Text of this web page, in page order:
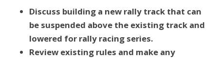
Discuss building a new rally track that can
be suspended above the existing track and
lowered for rally racing series.
Review existing rules and make any